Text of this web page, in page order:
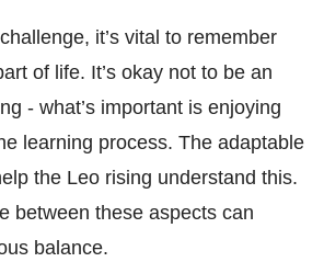
it’s vital to remember
of life. It’s okay not to be an
- what’s important is enjoying
learning process. The adaptable
the Leo rising understand this.
between these aspects can
balance.